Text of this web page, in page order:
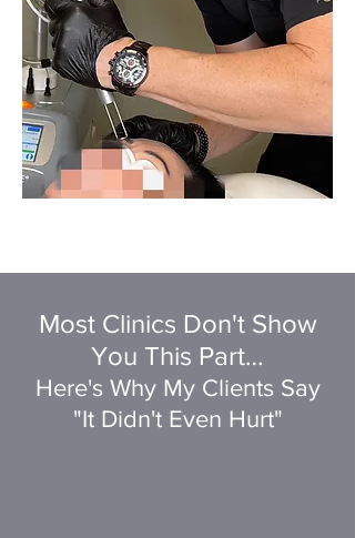
Most Clinics Don't Show
You This Part…
Here's Why My Clients Say
"It Didn't Even Hurt"